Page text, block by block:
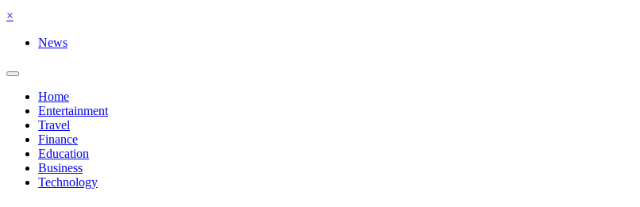
×
News
Home
Entertainment
Travel
Finance
Education
Business
Technology